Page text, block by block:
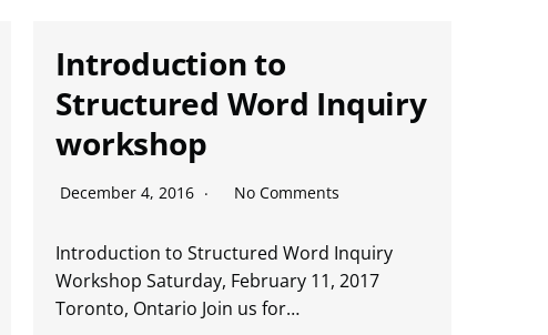
Introduction to
Structured Word Inquiry
workshop
December 4, 2016 No Comments
Introduction to Structured Word Inquiry
Workshop Saturday, February 11, 2017
Toronto, Ontario Join us for…